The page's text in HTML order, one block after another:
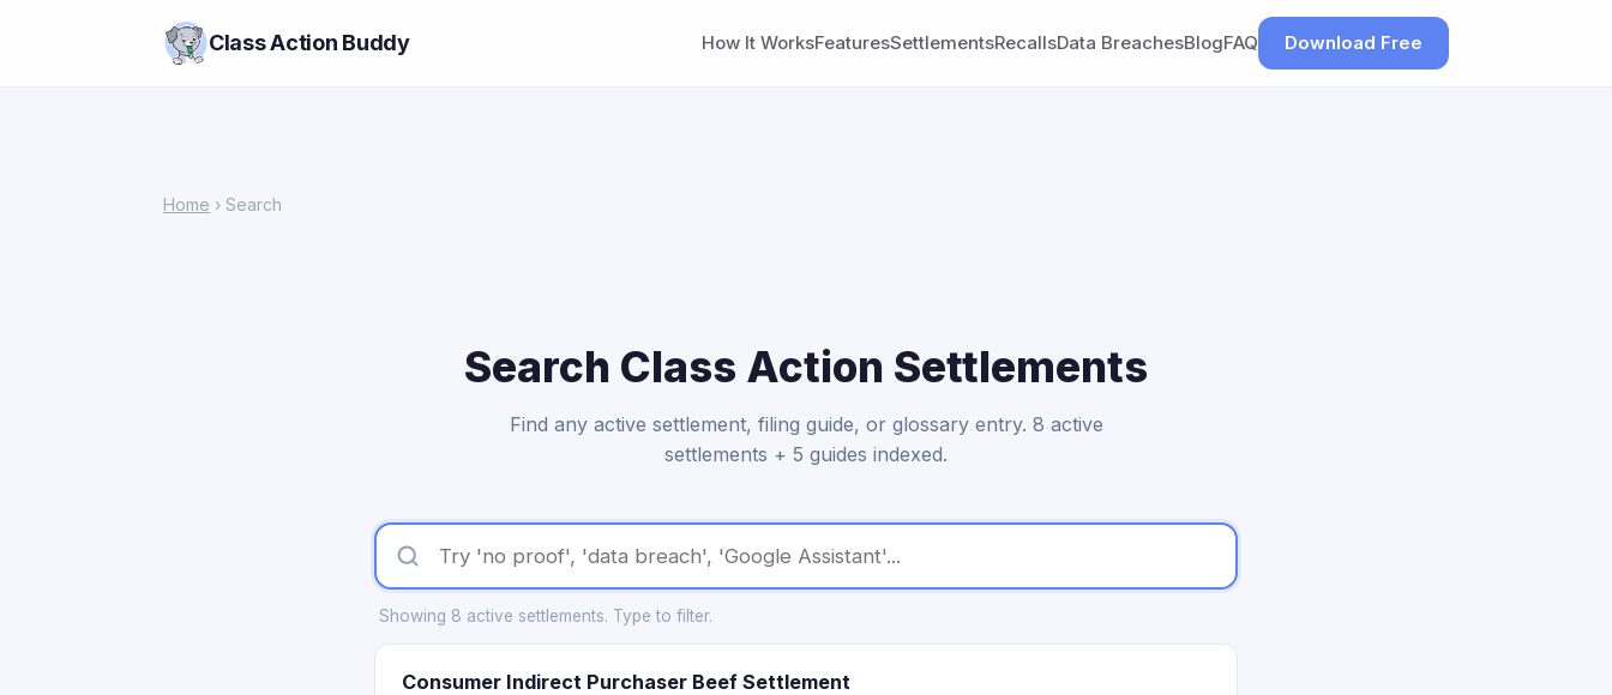
Class Action Buddy How It WorksFeaturesSettlementsRecallsData BreachesBlogFAQ Download Free
Home › Search
Search Class Action Settlements
Find any active settlement, filing guide, or glossary entry. 8 active
settlements + 5 guides indexed.
Showing 8 active settlements. Type to filter.
Consumer Indirect Purchaser Beef Settlement